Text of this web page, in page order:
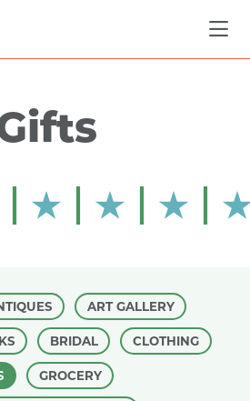
ART GALLERY
BRIDAL CLOTHING
GROCERY